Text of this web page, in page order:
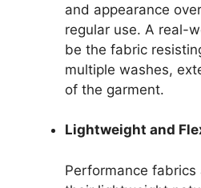
and appearance
regular use. A real-
be the fabric
multiple washes,
of the garment.
Lightweight and
Performance